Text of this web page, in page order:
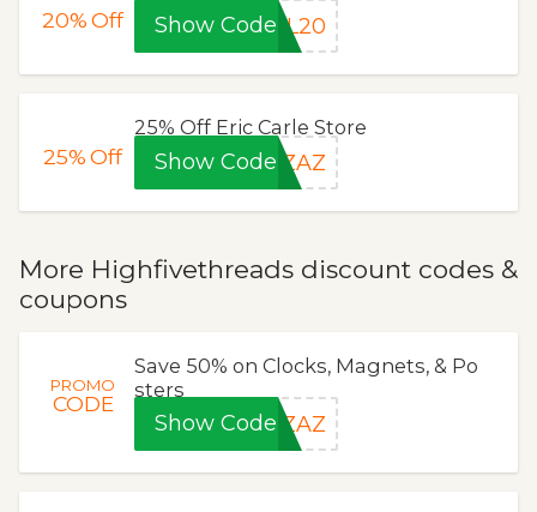
20%Off Show CodeEL20
25%Off
25% Off Eric Carle Store
Show CodeEZAZ
More Highfivethreads discount codes &
coupons
PROMO
CODE
Save 50% on Clocks, Magnets, & Po
sters
Show Code2ZAZ